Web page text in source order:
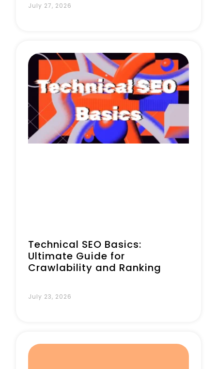
July 27, 2026
Technical SEO Basics:
Ultimate Guide for
Crawlability and Ranking
July 23, 2026